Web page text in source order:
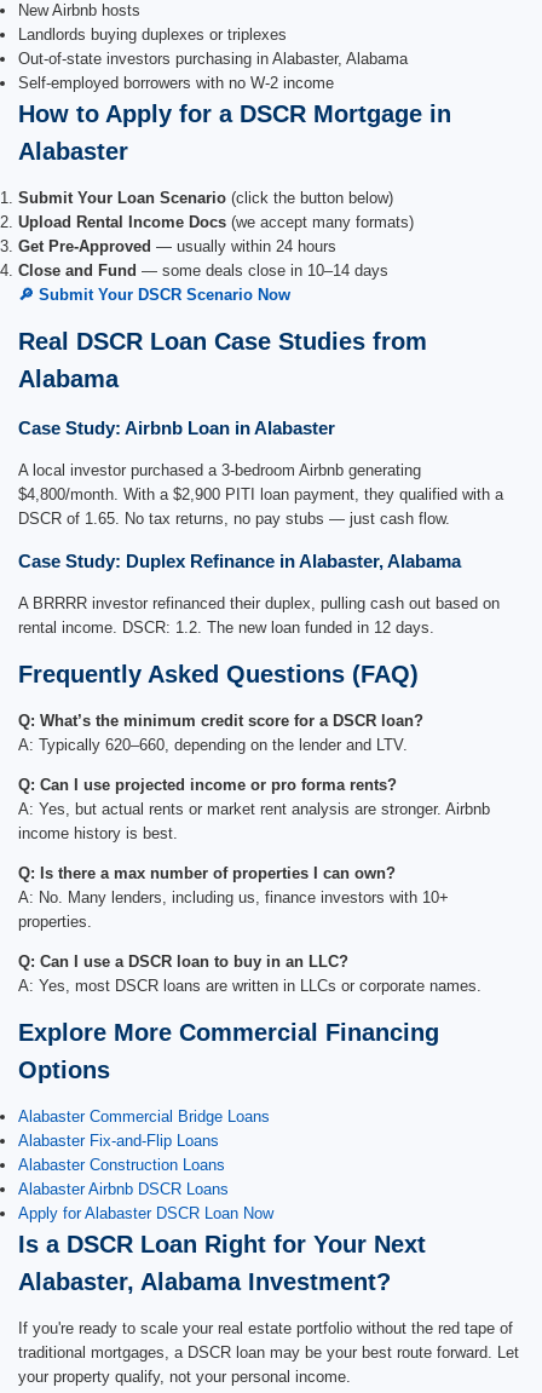
New Airbnb hosts
Landlords buying duplexes or triplexes
Out-of-state investors purchasing in Alabaster, Alabama
Self-employed borrowers with no W-2 income
How to Apply for a DSCR Mortgage in
Alabaster
Submit Your Loan Scenario (click the button below)
Upload Rental Income Docs (we accept many formats)
Get Pre-Approved — usually within 24 hours
Close and Fund — some deals close in 10–14 days
🔎 Submit Your DSCR Scenario Now
Real DSCR Loan Case Studies from
Alabama
Case Study: Airbnb Loan in Alabaster
A local investor purchased a 3-bedroom Airbnb generating
$4,800/month. With a $2,900 PITI loan payment, they qualified with a
DSCR of 1.65. No tax returns, no pay stubs — just cash flow.
Case Study: Duplex Refinance in Alabaster, Alabama
A BRRRR investor refinanced their duplex, pulling cash out based on
rental income. DSCR: 1.2. The new loan funded in 12 days.
Frequently Asked Questions (FAQ)
Q: What’s the minimum credit score for a DSCR loan?
A: Typically 620–660, depending on the lender and LTV.
Q: Can I use projected income or pro forma rents?
A: Yes, but actual rents or market rent analysis are stronger. Airbnb
income history is best.
Q: Is there a max number of properties I can own?
A: No. Many lenders, including us, finance investors with 10+
properties.
Q: Can I use a DSCR loan to buy in an LLC?
A: Yes, most DSCR loans are written in LLCs or corporate names.
Explore More Commercial Financing
Options
Alabaster Commercial Bridge Loans
Alabaster Fix-and-Flip Loans
Alabaster Construction Loans
Alabaster Airbnb DSCR Loans
Apply for Alabaster DSCR Loan Now
Is a DSCR Loan Right for Your Next
Alabaster, Alabama Investment?
If you're ready to scale your real estate portfolio without the red tape of
traditional mortgages, a DSCR loan may be your best route forward. Let
your property qualify, not your personal income.